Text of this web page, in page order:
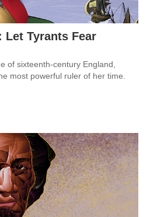
Let Tyrants Fear
of sixteenth-century England,
most powerful ruler of her time.